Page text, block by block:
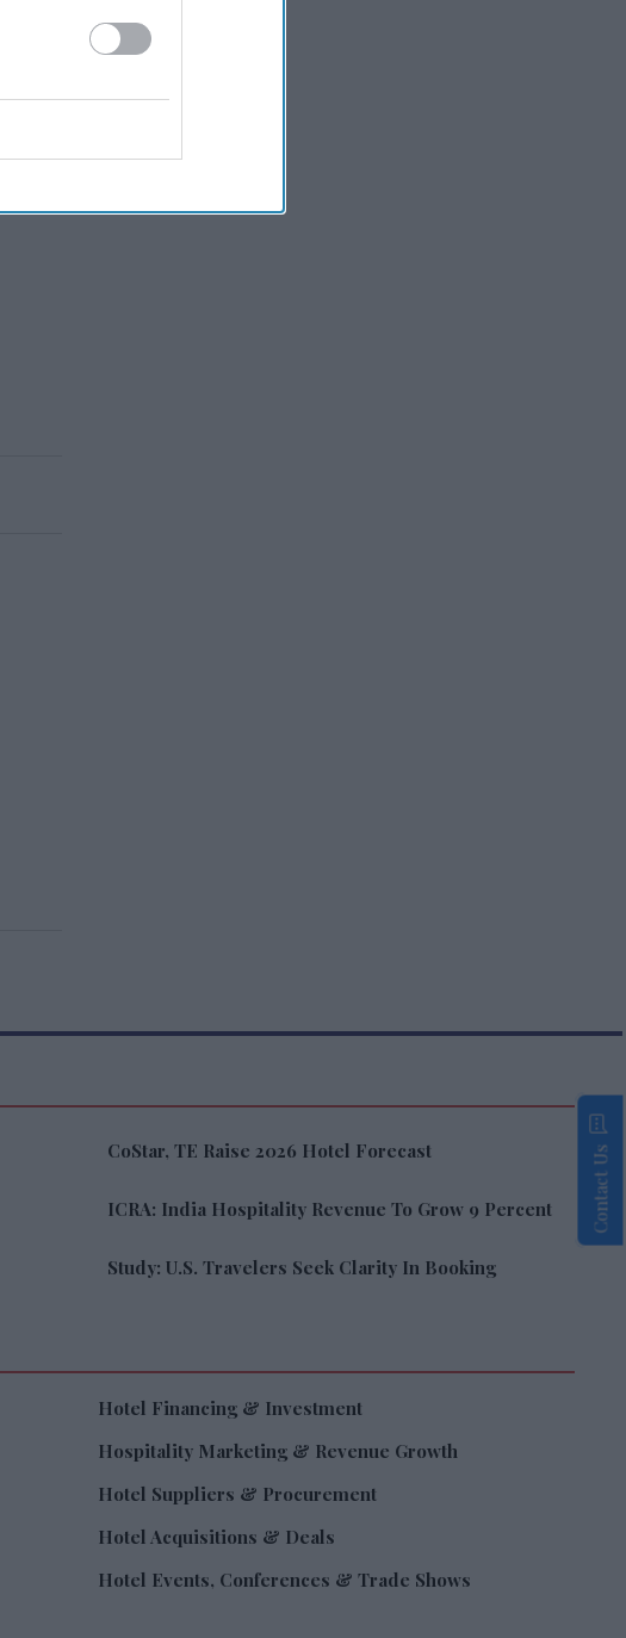
CoStar, TE Raise 2026 Hotel Forecast
ICRA: India Hospitality Revenue To Grow 9 Percent
Study: U.S. Travelers Seek Clarity In Booking
Hotel Financing & Investment
Hospitality Marketing & Revenue Growth
Hotel Suppliers & Procurement
Hotel Acquisitions & Deals
Hotel Events, Conferences & Trade Shows
Contact Us